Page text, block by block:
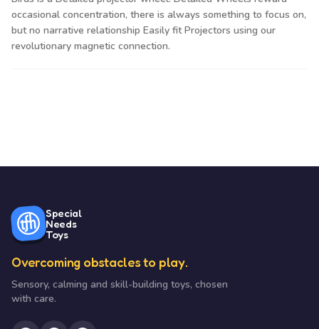
occasional concentration, there is always something to focus on,
but no narrative relationship Easily fit Projectors using our
revolutionary magnetic connection.
Special
Needs
Toys
Overcoming obstacles to play.
Sensory, calming and skill-building toys, chosen
with care.